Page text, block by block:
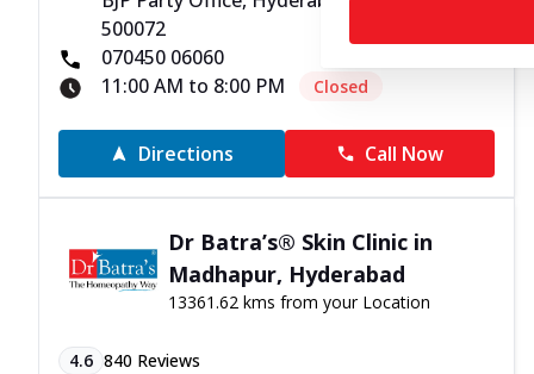
500072
070450 06060
11:00 AM to 8:00 PM
Closed
Directions Call Now
Dr Batra’s® Skin Clinic in
Madhapur, Hyderabad
13361.62 kms from your Location
4.6 840 Reviews